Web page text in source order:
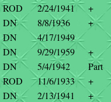
ROD 2/24/1941
+
DN 8/8/1936
+
DN
4/17/1949
DN 9/29/1959
+
DN 5/4/1942
Part
ROD 11/6/1933
+
DN 2/13/1941
+